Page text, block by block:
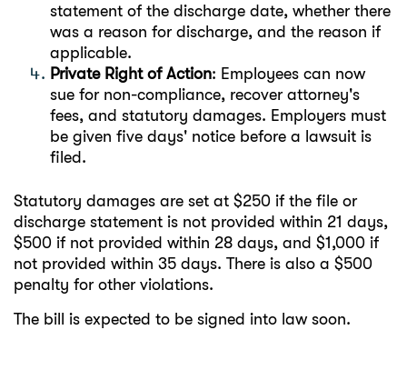
statement of the discharge date, whether there
was a reason for discharge, and the reason if
applicable.
Private Right of Action: Employees can now
sue for non-compliance, recover attorney's
fees, and statutory damages. Employers must
be given five days' notice before a lawsuit is
filed.
Statutory damages are set at $250 if the file or
discharge statement is not provided within 21 days,
$500 if not provided within 28 days, and $1,000 if
not provided within 35 days. There is also a $500
penalty for other violations.
The bill is expected to be signed into law soon.